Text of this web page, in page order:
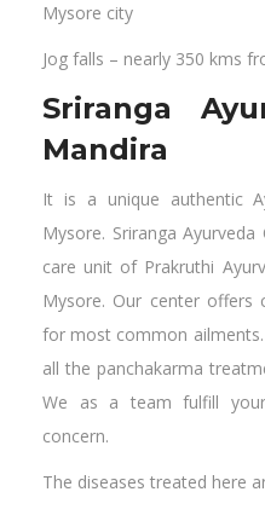
Mysore city
Jog falls – nearly 350 kms
Sriranga
Mandira
It is a unique authentic
Mysore. Sriranga
care unit of Prakruthi
Mysore. Our center offers
for most common
all the panchakarma
We as a team fulfill
concern.
The diseases treated here